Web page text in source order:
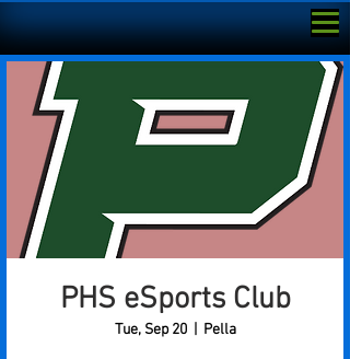
PHS eSports Club
Tue, Sep 20
  |
Pella